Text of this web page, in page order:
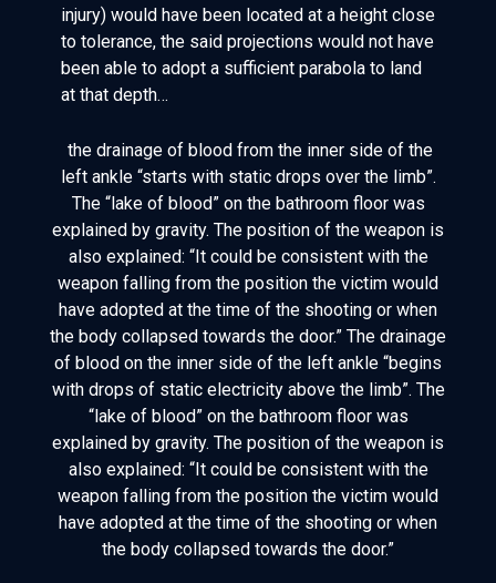
injury) would have been located at a height close
to tolerance, the said projections would not have
been able to adopt a sufficient parabola to land
at that depth…
the drainage of blood from the inner side of the
left ankle “starts with static drops over the limb”.
The “lake of blood” on the bathroom floor was
explained by gravity. The position of the weapon is
also explained: “It could be consistent with the
weapon falling from the position the victim would
have adopted at the time of the shooting or when
the body collapsed towards the door.” The drainage
of blood on the inner side of the left ankle “begins
with drops of static electricity above the limb”. The
“lake of blood” on the bathroom floor was
explained by gravity. The position of the weapon is
also explained: “It could be consistent with the
weapon falling from the position the victim would
have adopted at the time of the shooting or when
the body collapsed towards the door.”